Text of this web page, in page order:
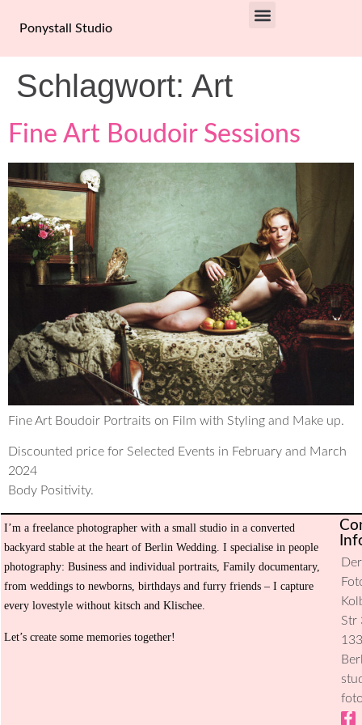
Ponystall Studio
Schlagwort: Art
Fine Art Boudoir Sessions
Fine Art Boudoir Portraits on Film with Styling and Make up.
Discounted price for Selected Events in February and March
2024
Body Positivity.
I’m a freelance photographer with a small studio in a converted
backyard stable at the heart of Berlin Wedding. I specialise in people
photography: Business and individual portraits, Family documentary,
from weddings to newborns, birthdays and furry friends – I capture
every lovestyle without kitsch and Klischee.
Let’s create some memories together!
Der
Str